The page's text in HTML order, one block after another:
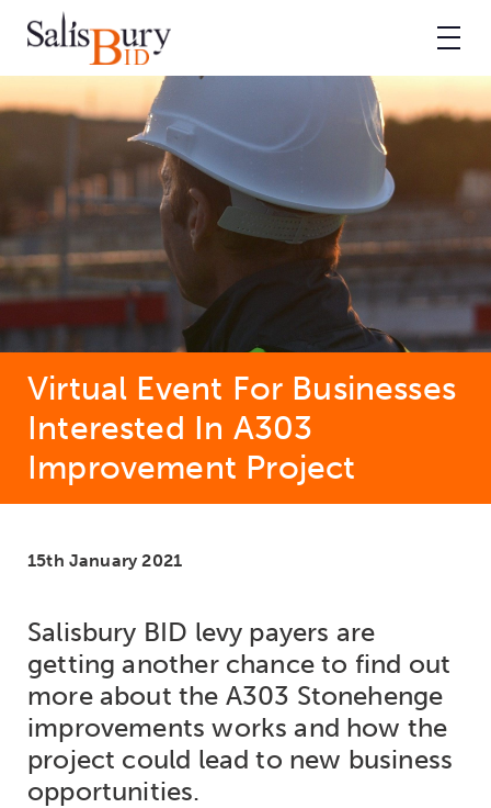
Virtual Event For Businesses
Interested In A303
Improvement Project
15th January 2021
Salisbury BID levy payers are
getting another chance to find out
more about the A303 Stonehenge
improvements works and how the
project could lead to new business
opportunities.